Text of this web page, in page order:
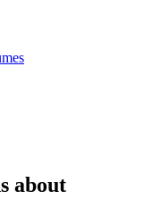
about